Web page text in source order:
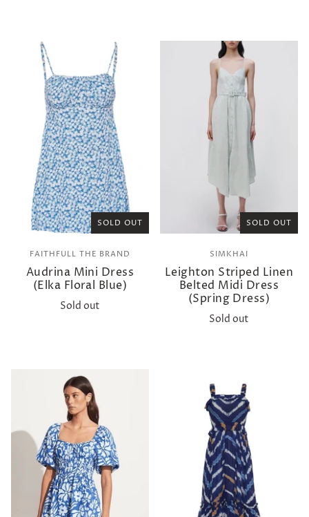
SOLD OUT
FAITHFULL THE BRAND
Audrina Mini Dress
(Elka Floral Blue)
Sold out
SOLD OUT
SIMKHAI
Leighton Striped Linen
Belted Midi Dress
(Spring Dress)
Sold out